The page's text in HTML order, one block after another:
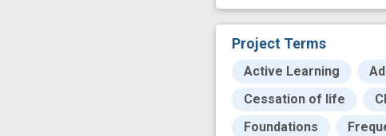
Project Terms
Active Learning
Cessation of life
Foundations